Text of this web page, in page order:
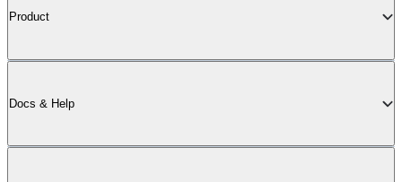
Product
Docs & Help